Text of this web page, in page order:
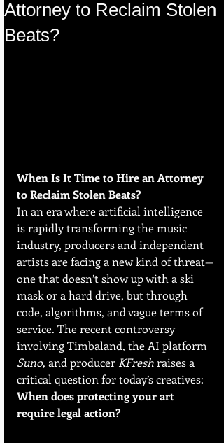
Attorney to Reclaim Stolen
Beats?
When Is It Time to Hire an Attorney
to Reclaim Stolen Beats?
In an era where artificial intelligence
is rapidly transforming the music
industry, producers and independent
artists are facing a new kind of threat—
one that doesn’t show up with a ski
mask or a hard drive, but through
code, algorithms, and vague terms of
service. The recent controversy
involving Timbaland, the AI platform
Suno, and producer KFresh raises a
critical question for today’s creatives:
When does protecting your art
require legal action?